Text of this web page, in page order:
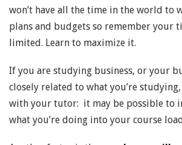
won’t have all the time in the world to
plans and budgets so remember your
limited. Learn to maximize it.
If you are studying business, or your
closely related to what you’re
with your tutor: it may be possible to
what you’re doing into your course